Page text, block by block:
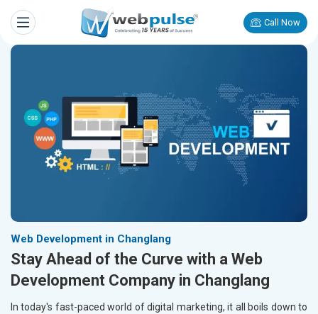
Call Now
Web Development in Changlang
Stay Ahead of the Curve with a Web
Development Company in Changlang
In today's fast-paced world of digital marketing, it all boils down to